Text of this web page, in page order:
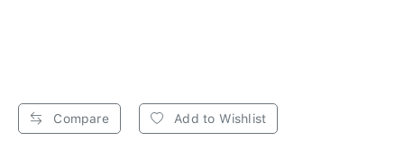
Compare Add to Wishlist